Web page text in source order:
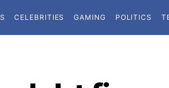
CELEBRITIES GAMING POLITICS